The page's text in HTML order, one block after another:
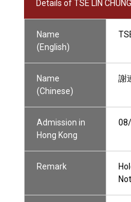
Details of TSE LIN CHUNG
Name
(English)
Name
(Chinese)
謝
Admission in
Hong Kong
Remark